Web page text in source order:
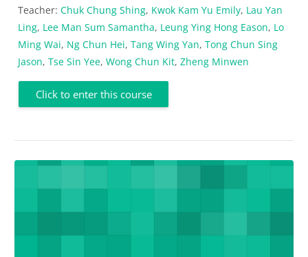
Teacher: Chuk Chung Shing, Kwok Kam Yu Emily, Lau Yan
Ling, Lee Man Sum Samantha, Leung Ying Hong Eason, Lo
Ming Wai, Ng Chun Hei, Tang Wing Yan, Tong Chun Sing
Jason, Tse Sin Yee, Wong Chun Kit, Zheng Minwen
Click to enter this course